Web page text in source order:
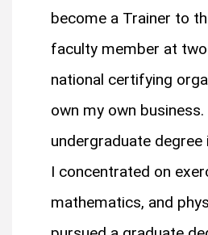
become a Trainer to
faculty member at
national certifying
own my own business.
undergraduate degree
I concentrated on
mathematics, and